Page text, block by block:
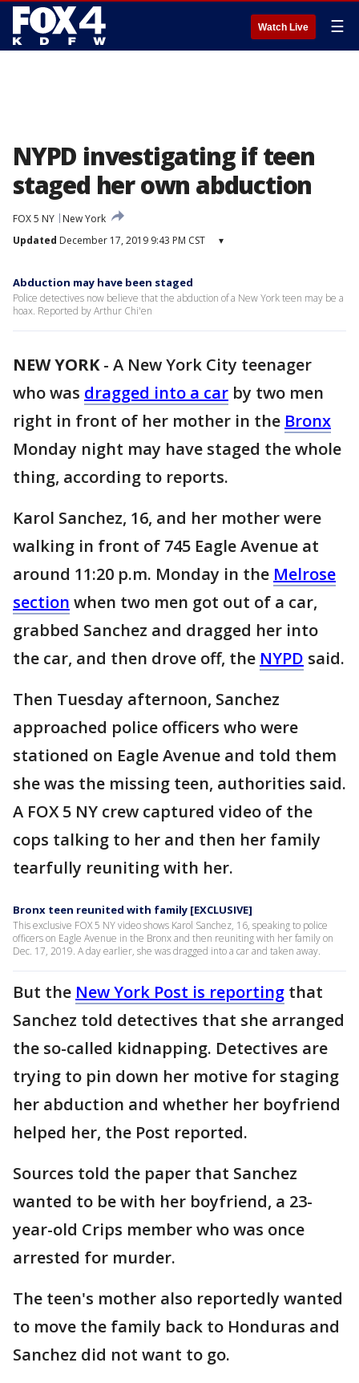
Watch Live ☰
NYPD investigating if teen
staged her own abduction
FOX 5 NY
New York
Updated December 17, 2019 9:43 PM CST ▾
Abduction may have been staged
Police detectives now believe that the abduction of a New York teen may be a
hoax. Reported by Arthur Chi'en
NEW YORK- A New York City teenager
who was dragged into a car by two men
right in front of her mother in the Bronx
Monday night may have staged the whole
thing, according to reports.
Karol Sanchez, 16, and her mother were
walking in front of 745 Eagle Avenue at
around 11:20 p.m. Monday in the Melrose
section when two men got out of a car,
grabbed Sanchez and dragged her into
the car, and then drove off, the NYPD said.
Then Tuesday afternoon, Sanchez
approached police officers who were
stationed on Eagle Avenue and told them
she was the missing teen, authorities said.
A FOX 5 NY crew captured video of the
cops talking to her and then her family
tearfully reuniting with her.
Bronx teen reunited with family [EXCLUSIVE]
This exclusive FOX 5 NY video shows Karol Sanchez, 16, speaking to police
officers on Eagle Avenue in the Bronx and then reuniting with her family on
Dec. 17, 2019. A day earlier, she was dragged into a car and taken away.
But the New York Post is reporting that
Sanchez told detectives that she arranged
the so-called kidnapping. Detectives are
trying to pin down her motive for staging
her abduction and whether her boyfriend
helped her, the Post reported.
Sources told the paper that Sanchez
wanted to be with her boyfriend, a 23-
year-old Crips member who was once
arrested for murder.
The teen's mother also reportedly wanted
to move the family back to Honduras and
Sanchez did not want to go.